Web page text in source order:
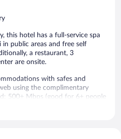
this hotel has a full-service spa
public areas and free self
a restaurant, 3
are onsite.
with safes and
using the complimentary
500+ Mbps (good for 6+ people
is provided daily.